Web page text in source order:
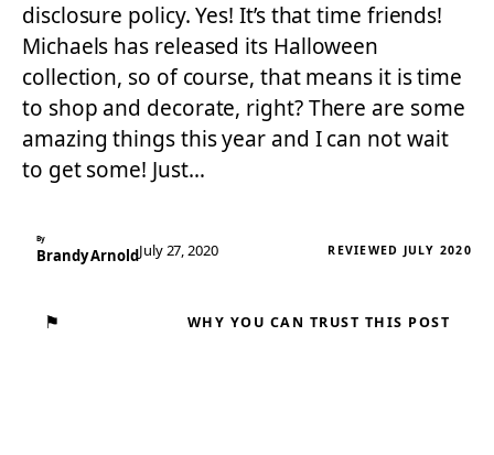
disclosure policy. Yes! It’s that time friends!
Michaels has released its Halloween
collection, so of course, that means it is time
to shop and decorate, right? There are some
amazing things this year and I can not wait
to get some! Just…
By
Brandy ArnoldJuly 27, 2020 REVIEWED JULY 2020
⚑ WHY YOU CAN TRUST THIS POST